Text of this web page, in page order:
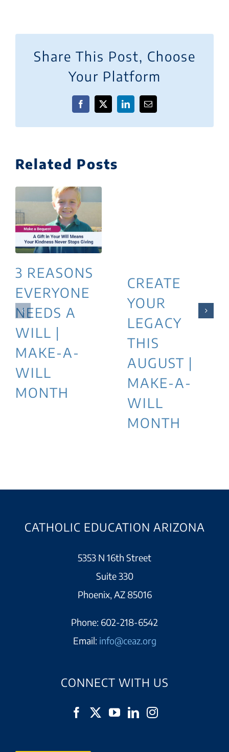
Share This Post, Choose
Your Platform
Facebook
X LinkedInEmail
Related Posts
3 REASONS
EVERYONE
NEEDS A
WILL |
MAKE-A-
WILL
MONTH
CREATE
YOUR
LEGACY
THIS
AUGUST |
MAKE-A-
WILL
MONTH
CATHOLIC EDUCATION ARIZONA
5353 N 16th Street
Suite 330
Phoenix, AZ 85016
Phone: 602-218-6542
Email: info@ceaz.org
CONNECT WITH US